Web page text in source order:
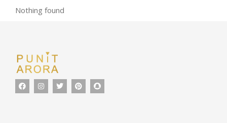
Nothing found